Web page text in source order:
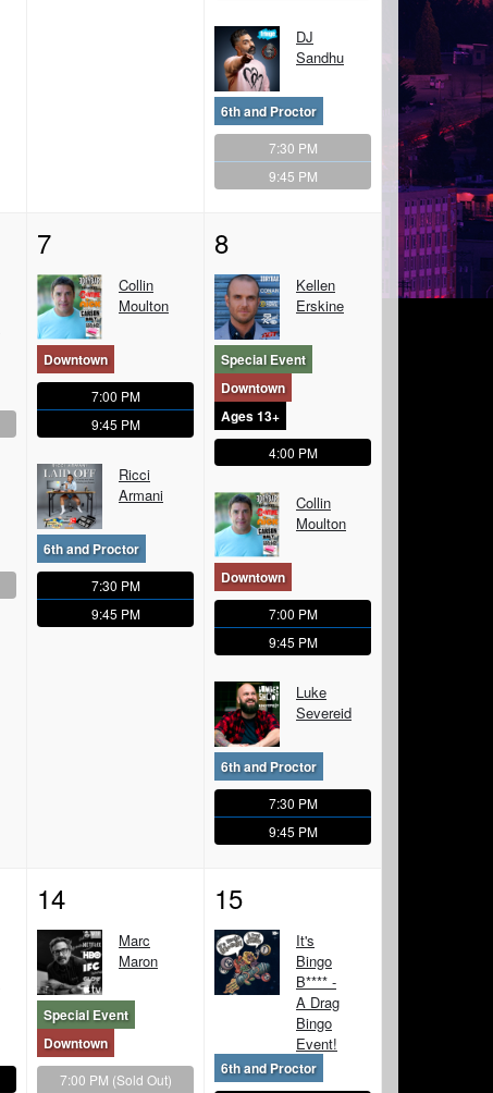
DJ
Sandhu
6th and Proctor
7:30 PM
9:45 PM
7
Collin
Moulton
Downtown
7:00 PM
9:45 PM
Ricci
Armani
6th and Proctor
7:30 PM
9:45 PM
8
Kellen
Erskine
Special Event
Downtown
Ages 13+
4:00 PM
Collin
Moulton
Downtown
7:00 PM
9:45 PM
Luke
Severeid
6th and Proctor
7:30 PM
9:45 PM
14
Marc
Maron
Special Event
Downtown
7:00 PM (Sold Out)
15
It's
Bingo
B**** -
A Drag
Bingo
Event!
6th and Proctor